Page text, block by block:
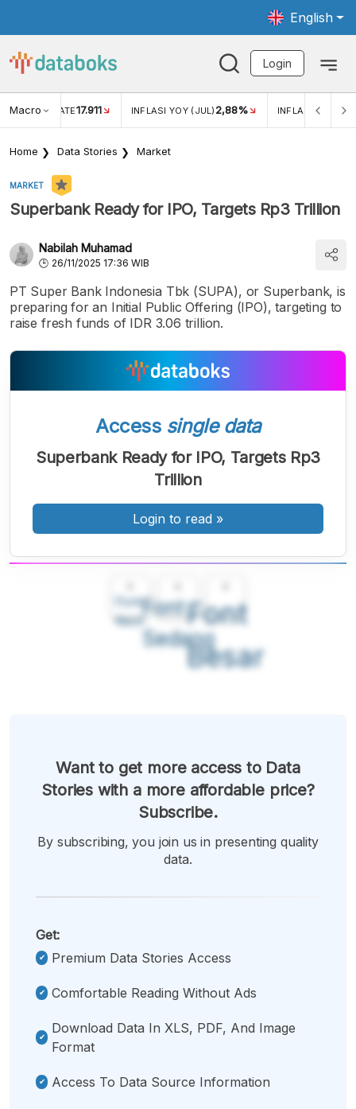
English
Login
Macro RATE17.911 INFLASI YOY (JUL) 2,88% INFLASI MOM
Home Data Stories Market
MARKET
Superbank Ready for IPO, Targets Rp3 Trillion
Nabilah Muhamad
26/11/2025 17:36 WIB
PT Super Bank Indonesia Tbk (SUPA), or Superbank, is
preparing for an Initial Public Offering (IPO), targeting to
raise fresh funds of IDR 3.06 trillion.
Font
Kecil
Font
Sedang
Font
Besar
Access single data
Superbank Ready for IPO, Targets Rp3
Trillion
Login to read »
Want to get more access to Data
Stories with a more affordable price?
Subscribe.
By subscribing, you join us in presenting quality
data.
Get:
Premium Data Stories Access
Comfortable Reading Without Ads
Download Data In XLS, PDF, And Image
Format
Access To Data Source Information